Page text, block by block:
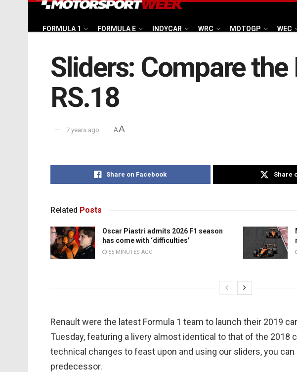
FORMULA 1 FORMULA E INDYCAR WRC MOTOGP WEC
Sliders: Compare
RS.18
7 years ago AA
Share on Facebook Share
Related Posts
Oscar Piastri admits 2026 F1 season
has come with ‘difficulties’
55 MINUTES AGO
Renault were the latest Formula 1 team to launch their 2019
Tuesday, featuring a livery almost identical to that of the 2018
technical changes to feast upon and using our sliders, you
predecessor.